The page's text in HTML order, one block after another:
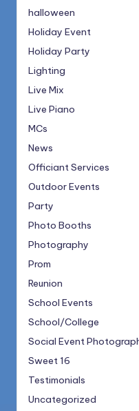
halloween
Holiday Event
Holiday Party
Lighting
Live Mix
Live Piano
MCs
News
Officiant Services
Outdoor Events
Party
Photo Booths
Photography
Prom
Reunion
School Events
School/College
Social Event
Sweet 16
Testimonials
Uncategorized